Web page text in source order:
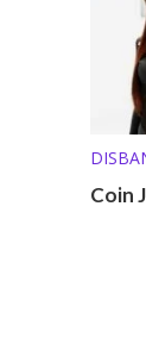
Coin